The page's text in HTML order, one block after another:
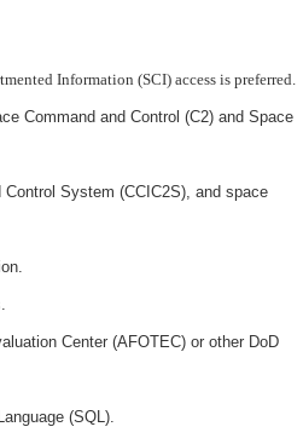
Information (SCI) access is preferred.
Command and Control (C2) and Space
System (CCIC2S), and space
Center (AFOTEC) or other DoD
(SQL).